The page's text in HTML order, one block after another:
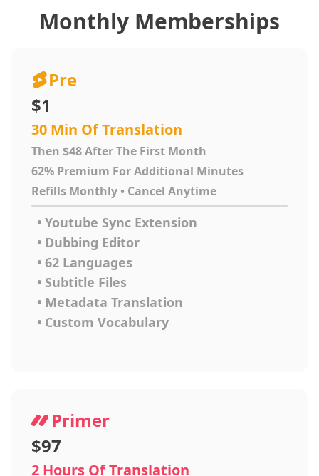
Monthly Memberships
Pre
$1
30 Min Of Translation
Then $48 After The First Month
62% Premium For Additional Minutes
Refills Monthly • Cancel Anytime
• Youtube Sync Extension
• Dubbing Editor
• 62 Languages
• Subtitle Files
• Metadata Translation
• Custom Vocabulary
Primer
$97
2 Hours Of Translation